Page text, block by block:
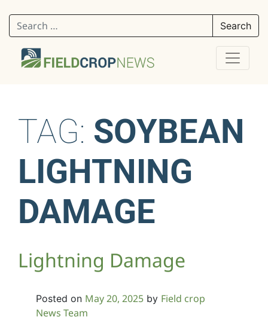
Search for:
TAG: SOYBEAN
LIGHTNING
DAMAGE
Lightning Damage
Posted on May 20, 2025 by Field crop
News Team